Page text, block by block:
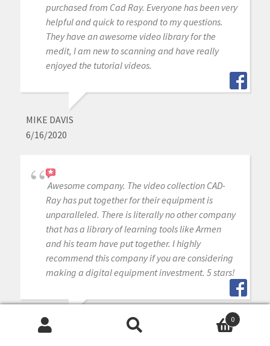
purchased from Cad Ray. Everyone has been very
helpful and quick to respond to my questions.
They have an awesome video library for the
medit, I am new to scanning and have really
enjoyed the tutorial videos.
MIKE DAVIS
6/16/2020
Awesome company. The video collection CAD-
Ray has put together for their equipment is
unparalleled. There is literally no other company
that has a library of learning tools like Armen
and his team have put together. I highly
recommend this company if you are considering
making a digital equipment investment. 5 stars!
MICHAEL GAGAOUDAKIS
0